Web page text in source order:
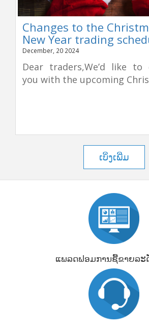
Changes to the
New Year trading
December, 20 2024
Dear traders,We’d like to
you with the upcoming
ເບິ່ງເພີ່ມ
ແພລດຟອມການຊື້ຂາຍລະ